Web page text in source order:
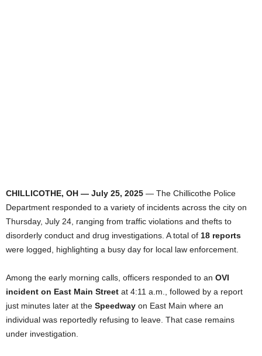
CHILLICOTHE, OH — July 25, 2025 — The Chillicothe Police
Department responded to a variety of incidents across the city on
Thursday, July 24, ranging from traffic violations and thefts to
disorderly conduct and drug investigations. A total of 18 reports
were logged, highlighting a busy day for local law enforcement.
Among the early morning calls, officers responded to an OVI
incident on East Main Street at 4:11 a.m., followed by a report
just minutes later at the Speedway on East Main where an
individual was reportedly refusing to leave. That case remains
under investigation.